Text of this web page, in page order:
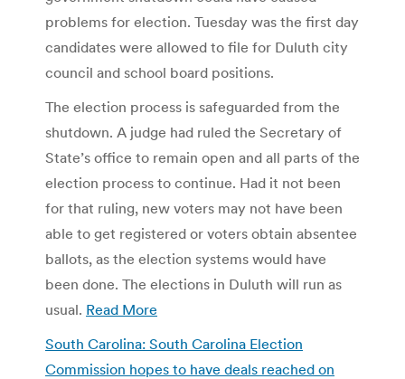
problems for election. Tuesday was the first day
candidates were allowed to file for Duluth city
council and school board positions.
The election process is safeguarded from the
shutdown. A judge had ruled the Secretary of
State’s office to remain open and all parts of the
election process to continue. Had it not been
for that ruling, new voters may not have been
able to get registered or voters obtain absentee
ballots, as the election systems would have
been done. The elections in Duluth will run as
usual. Read More
South Carolina: South Carolina Election
Commission hopes to have deals reached on